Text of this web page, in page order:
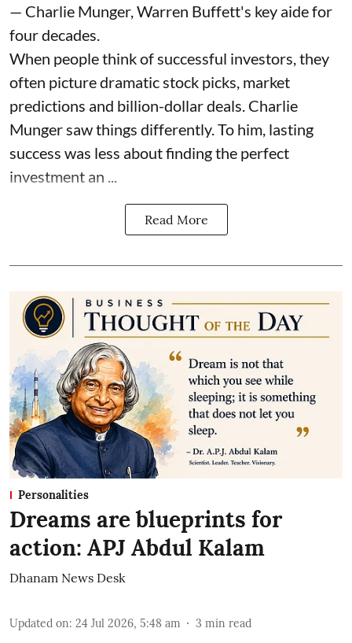
— Charlie Munger, Warren Buffett's key aide for
four decades.
When people think of successful investors, they
often picture dramatic stock picks, market
predictions and billion-dollar deals. Charlie
Munger saw things differently. To him, lasting
success was less about finding the perfect
investment an ...
Read More
Personalities
Dreams are blueprints for
action: APJ Abdul Kalam
Dhanam News Desk
Updated on: 24 Jul 2026, 5:48 am 3 min read